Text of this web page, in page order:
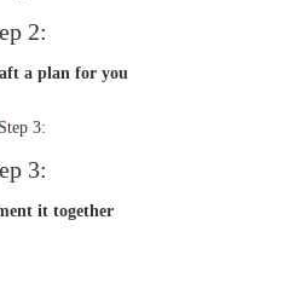
2:
a plan for you
3:
it together